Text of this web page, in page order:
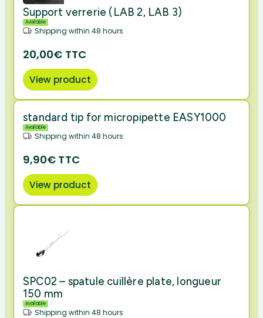
Support verrerie (LAB 2, LAB 3)
Available
Shipping within 48 hours
20,00€ TTC
View product
standard tip for micropipette EASY1000
Available
Shipping within 48 hours
9,90€ TTC
View product
SPC02 – spatule cuillère plate, longueur
150 mm
Available
Shipping within 48 hours